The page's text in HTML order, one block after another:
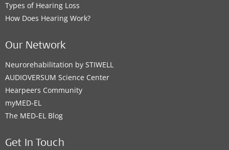
Types of Hearing Loss
How Does Hearing Work?
Our Network
Neurorehabilitation by STIWELL
AUDIOVERSUM Science Center
Hearpeers Community
myMED‑EL
The MED‑EL Blog
Get In Touch